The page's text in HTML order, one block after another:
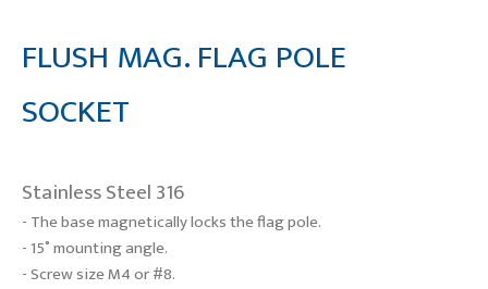
FLUSH MAG. FLAG POLE
SOCKET
Stainless Steel 316
- The base magnetically locks the flag pole.
- 15˚ mounting angle.
- Screw size M4 or #8.